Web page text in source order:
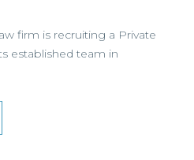
firm is recruiting a Private
established team in